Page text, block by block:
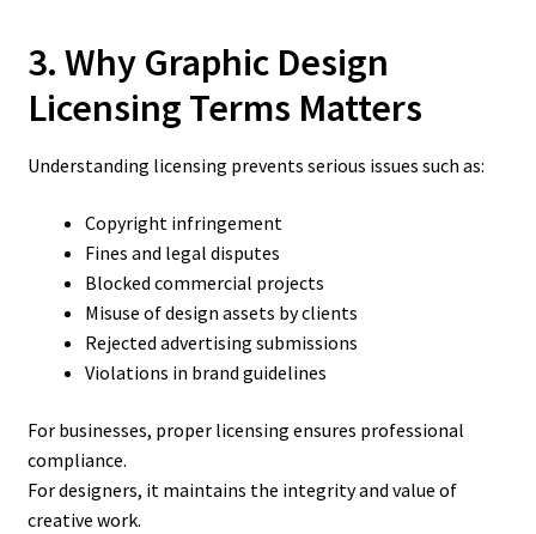
3. Why Graphic Design
Licensing Terms Matters
Understanding licensing prevents serious issues such as:
Copyright infringement
Fines and legal disputes
Blocked commercial projects
Misuse of design assets by clients
Rejected advertising submissions
Violations in brand guidelines
For businesses, proper licensing ensures professional
compliance.
For designers, it maintains the integrity and value of
creative work.